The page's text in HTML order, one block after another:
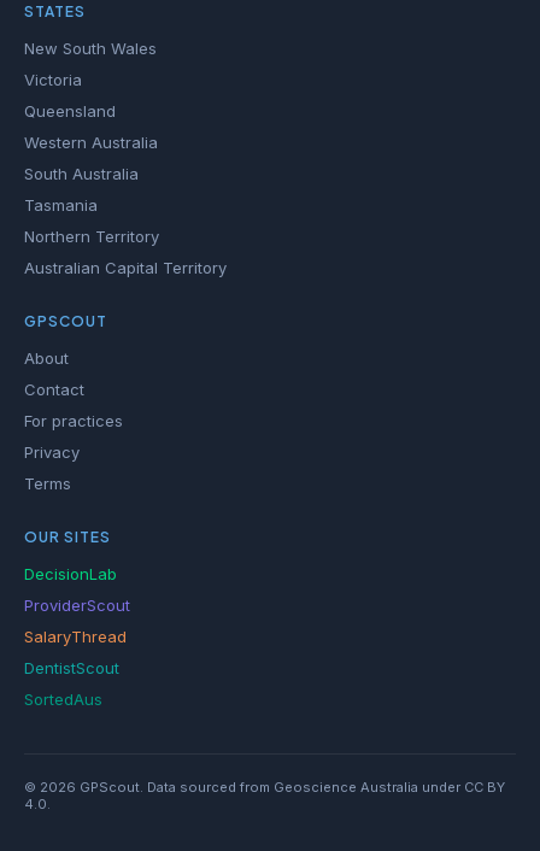
STATES
New South Wales
Victoria
Queensland
Western Australia
South Australia
Tasmania
Northern Territory
Australian Capital Territory
GPSCOUT
About
Contact
For practices
Privacy
Terms
OUR SITES
DecisionLab
ProviderScout
SalaryThread
DentistScout
SortedAus
© 2026 GPScout. Data sourced from Geoscience Australia under CC BY
4.0.